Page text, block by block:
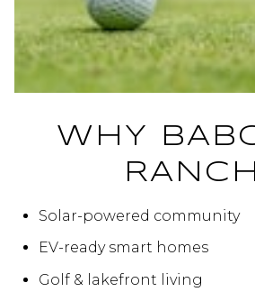
WHY
Solar-powered community
EV-ready smart homes
Golf & lakefront living